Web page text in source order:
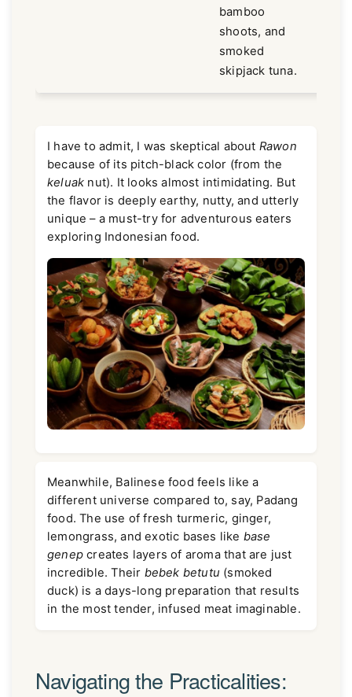
bamboo
shoots, and
smoked
skipjack tuna.
I have to admit, I was skeptical about Rawon
because of its pitch-black color (from the
keluak nut). It looks almost intimidating. But
the flavor is deeply earthy, nutty, and utterly
unique – a must-try for adventurous eaters
exploring Indonesian food.
Meanwhile, Balinese food feels like a
different universe compared to, say, Padang
food. The use of fresh turmeric, ginger,
lemongrass, and exotic bases like base
genep creates layers of aroma that are just
incredible. Their bebek betutu (smoked
duck) is a days-long preparation that results
in the most tender, infused meat imaginable.
Navigating the Practicalities: